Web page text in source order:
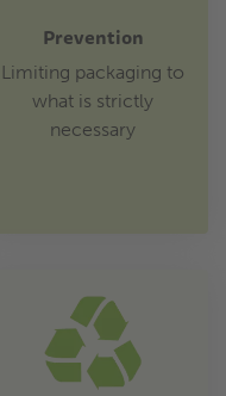
Prevention
Limiting packaging to
what is strictly
necessary